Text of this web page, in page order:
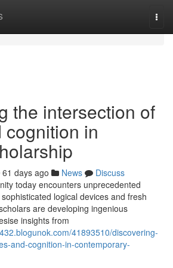
the intersection of
in
61 days ago News
Discuss
today encounters unprecedented
logical devices and fresh
are developing ingenious
insights from
41893510/discovering-
and-cognition-in-contemporary-